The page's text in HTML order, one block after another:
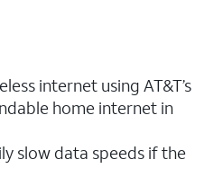
internet using AT&T’s
home internet in
slow data speeds if the